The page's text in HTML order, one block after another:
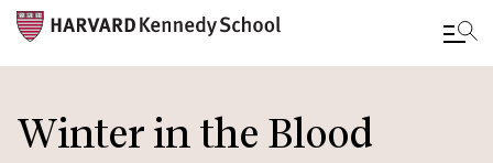
to
main
Winter in the Blood